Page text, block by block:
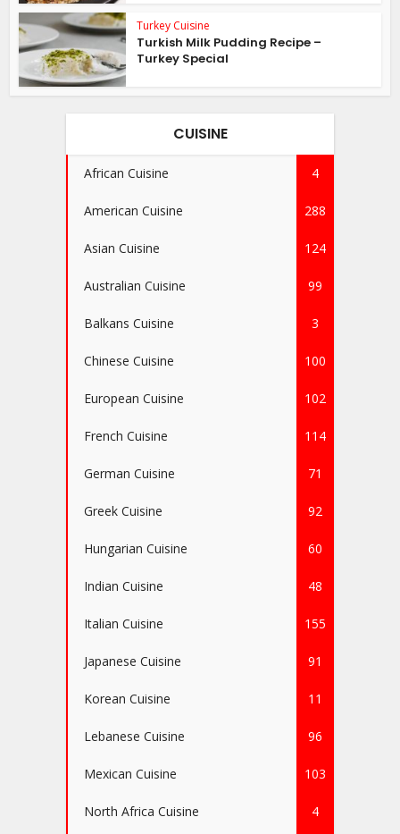
Turkey Cuisine
Turkish Milk Pudding Recipe –
Turkey Special
CUISINE
African Cuisine 4
American Cuisine 288
Asian Cuisine 124
Australian Cuisine 99
Balkans Cuisine 3
Chinese Cuisine 100
European Cuisine 102
French Cuisine 114
German Cuisine 71
Greek Cuisine 92
Hungarian Cuisine 60
Indian Cuisine 48
Italian Cuisine 155
Japanese Cuisine 91
Korean Cuisine 11
Lebanese Cuisine 96
Mexican Cuisine 103
North Africa Cuisine 4